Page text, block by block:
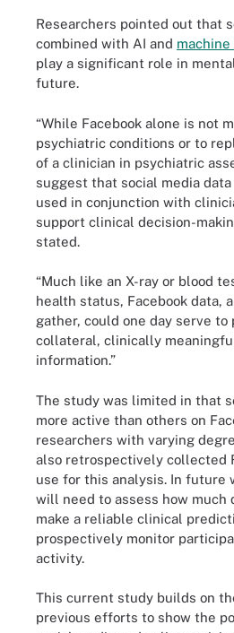
Researchers pointed out that
combined with AI and
play a significant role in
future.
“While Facebook alone is not
psychiatric conditions or to
of a clinician in psychiatric
suggest that social media
used in conjunction with
support clinical decision-
stated.
“Much like an X-ray or blood
health status, Facebook data,
gather, could one day serve to
collateral, clinically
information.”
The study was limited in that
more active than others on
researchers with varying
also retrospectively collected
use for this analysis. In future
will need to assess how much
make a reliable clinical
prospectively monitor
activity.
This current study builds on
previous efforts to show the